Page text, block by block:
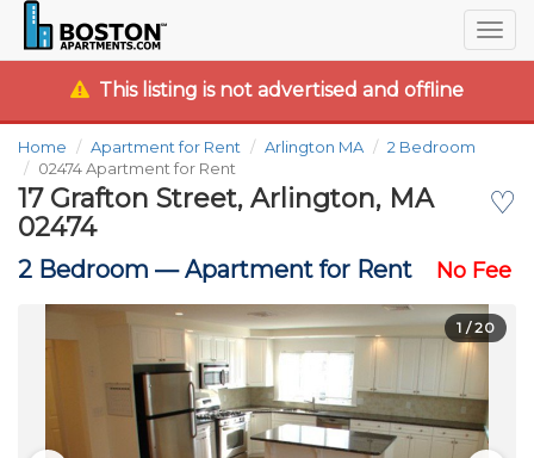
This listing is not advertised and offline
Home Apartment for Rent Arlington MA
2 Bedroom
02474 Apartment for Rent
♡
17 Grafton Street, Arlington, MA
02474
2 Bedroom —Apartment for Rent No Fee
1 / 20